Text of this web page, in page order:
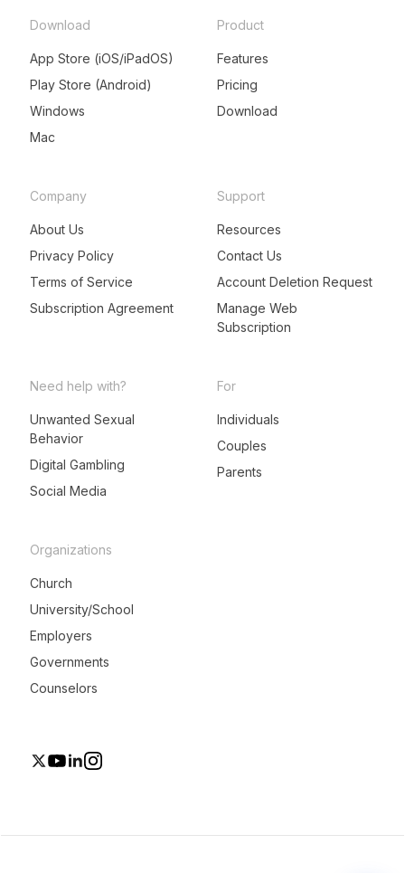
Download
App Store (iOS/iPadOS)
Play Store (Android)
Windows
Mac
Product
Features
Pricing
Download
Company
About Us
Privacy Policy
Terms of Service
Subscription Agreement
Support
Resources
Contact Us
Account Deletion Request
Manage Web
Subscription
Need help with?
Unwanted Sexual
Behavior
Digital Gambling
Social Media
For
Individuals
Couples
Parents
Organizations
Church
University/School
Employers
Governments
Counselors
LeadMeNot Assistant
● Online now